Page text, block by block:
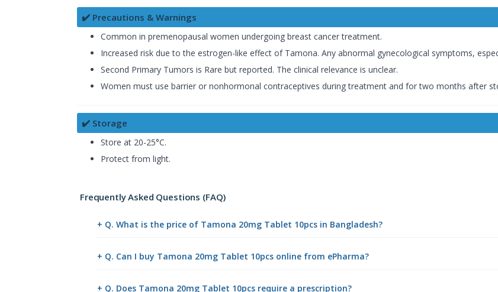
✔️ Precautions & Warnings
Common in premenopausal women undergoing breast cancer treatment.
Increased risk due to the estrogen-like effect of Tamona. Any abnormal gynecological symptoms,
Second Primary Tumors is Rare but reported. The clinical relevance is unclear.
Women must use barrier or nonhormonal contraceptives during treatment and for two months after
✔️ Storage
Store at 20-25°C.
Protect from light.
Frequently Asked Questions (FAQ)
+ Q. What is the price of Tamona 20mg Tablet 10pcs in Bangladesh?
+ Q. Can I buy Tamona 20mg Tablet 10pcs online from ePharma?
+ Q. Does Tamona 20mg Tablet 10pcs require a prescription?